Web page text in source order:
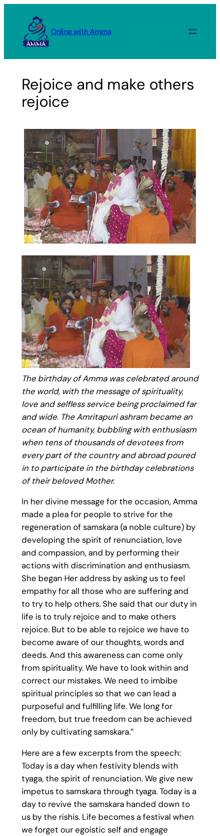
content
Online with Amma
Rejoice and make others
rejoice
The birthday of Amma was celebrated around
the world, with the message of spirituality,
love and selfless service being proclaimed far
and wide. The Amritapuri ashram became an
ocean of humanity, bubbling with enthusiasm
when tens of thousands of devotees from
every part of the country and abroad poured
in to participate in the birthday celebrations
of their beloved Mother.
In her divine message for the occasion, Amma
made a plea for people to strive for the
regeneration of samskara (a noble culture) by
developing the spirit of renunciation, love
and compassion, and by performing their
actions with discrimination and enthusiasm.
She began Her address by asking us to feel
empathy for all those who are suffering and
to try to help others. She said that our duty in
life is to truly rejoice and to make others
rejoice. But to be able to rejoice we have to
become aware of our thoughts, words and
deeds. And this awareness can come only
from spirituality. We have to look within and
correct our mistakes. We need to imbibe
spiritual principles so that we can lead a
purposeful and fulfilling life. We long for
freedom, but true freedom can be achieved
only by cultivating samskara.”
Here are a few excerpts from the speech:
Today is a day when festivity blends with
tyaga, the spirit of renunciation. We give new
impetus to samskara through tyaga. Today is a
day to revive the samskara handed down to
us by the rishis. Life becomes a festival when
we forget our egoistic self and engage